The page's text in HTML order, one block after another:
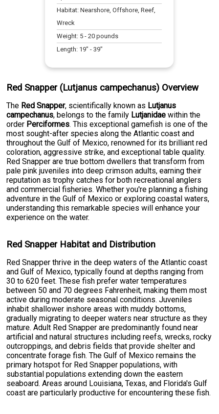
Habitat:Nearshore, Offshore, Reef,
Wreck
Weight: 5 -20 pounds
Length: 19" -39"
Red Snapper (Lutjanus campechanus) Overview
The Red Snapper, scientifically known as Lutjanus
campechanus, belongs to the family Lutjanidae within the
order Perciformes. This exceptional gamefish is one of the
most sought-after species along the Atlantic coast and
throughout the Gulf of Mexico, renowned for its brilliant red
coloration, aggressive strike, and exceptional table quality.
Red Snapper are true bottom dwellers that transform from
pale pink juveniles into deep crimson adults, earning their
reputation as trophy catches for both recreational anglers
and commercial fisheries. Whether you're planning a fishing
adventure in the Gulf of Mexico or exploring coastal waters,
understanding this remarkable species will enhance your
experience on the water.
Red Snapper Habitat and Distribution
Red Snapper thrive in the deep waters of the Atlantic coast
and Gulf of Mexico, typically found at depths ranging from
30 to 620 feet. These fish prefer water temperatures
between 50 and 70 degrees Fahrenheit, making them most
active during moderate seasonal conditions. Juveniles
inhabit shallower inshore areas with muddy bottoms,
gradually migrating to deeper waters near structure as they
mature. Adult Red Snapper are predominantly found near
artificial and natural structures including reefs, wrecks, rocky
outcroppings, and debris fields that provide shelter and
concentrate forage fish. The Gulf of Mexico remains the
primary hotspot for Red Snapper populations, with
substantial populations extending down the eastern
seaboard. Areas around Louisiana, Texas, and Florida's Gulf
coast are particularly productive for encountering these fish.